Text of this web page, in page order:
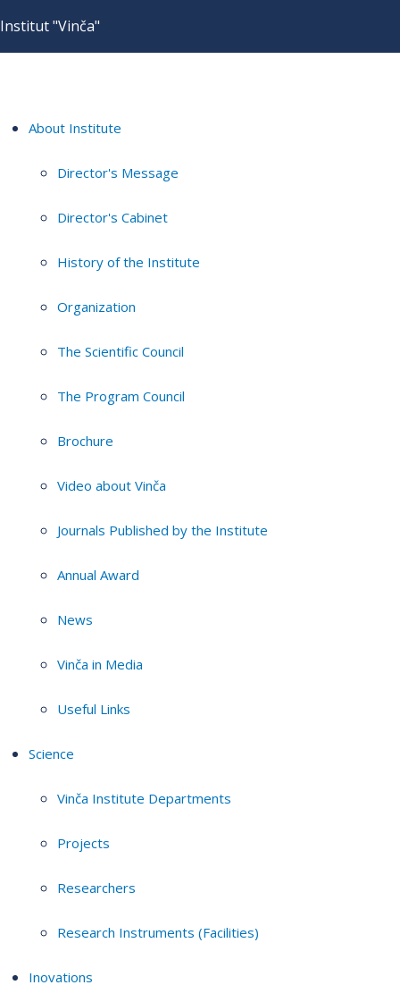
Institut "Vinča"
About Institute
Director's Message
Director's Cabinet
History of the Institute
Organization
The Scientific Council
The Program Council
Brochure
Video about Vinča
Journals Published by the Institute
Annual Award
News
Vinča in Media
Useful Links
Science
Vinča Institute Departments
Projects
Researchers
Research Instruments (Facilities)
Inovations